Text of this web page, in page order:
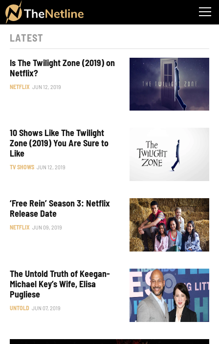
LATEST
Is The Twilight Zone (2019) on
Netflix?
NETFLIX JUN 12, 2019
10 Shows Like The Twilight
Zone (2019) You Are Sure to
Like
TV SHOWS JUN 12, 2019
‘Free Rein’ Season 3: Netflix
Release Date
NETFLIX JUN 09, 2019
The Untold Truth of Keegan-
Michael Key’s Wife, Elisa
Pugliese
UNTOLD JUN 07, 2019